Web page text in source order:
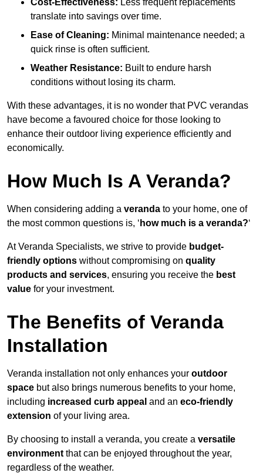
translate into savings over time.
Ease of Cleaning: Minimal maintenance needed; a
quick rinse is often sufficient.
Weather Resistance: Built to endure harsh
conditions without losing its charm.
With these advantages, it is no wonder that PVC verandas
have become a favoured choice for those looking to
enhance their outdoor living experience efficiently and
economically.
How Much Is A Veranda?
When considering adding a veranda to your home, one of
the most common questions is, ‘ how much is a veranda?‘
At Veranda Specialists, we strive to provide budget-
friendly options without compromising on quality
products and services, ensuring you receive the best
value for your investment.
The Benefits of Veranda
Installation
Veranda installation not only enhances your outdoor
space but also brings numerous benefits to your home,
including increased curb appeal and an eco-friendly
extension of your living area.
By choosing to install a veranda, you create a versatile
environment that can be enjoyed throughout the year,
regardless of the weather.